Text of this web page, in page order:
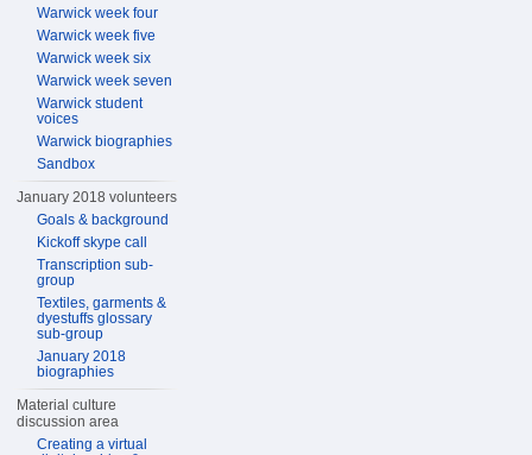
Warwick week four
Warwick week five
Warwick week six
Warwick week seven
Warwick student
voices
Warwick biographies
Sandbox
January 2018 volunteers
Goals & background
Kickoff skype call
Transcription sub-
group
Textiles, garments &
dyestuffs glossary
sub-group
January 2018
biographies
Material culture
discussion area
Creating a virtual